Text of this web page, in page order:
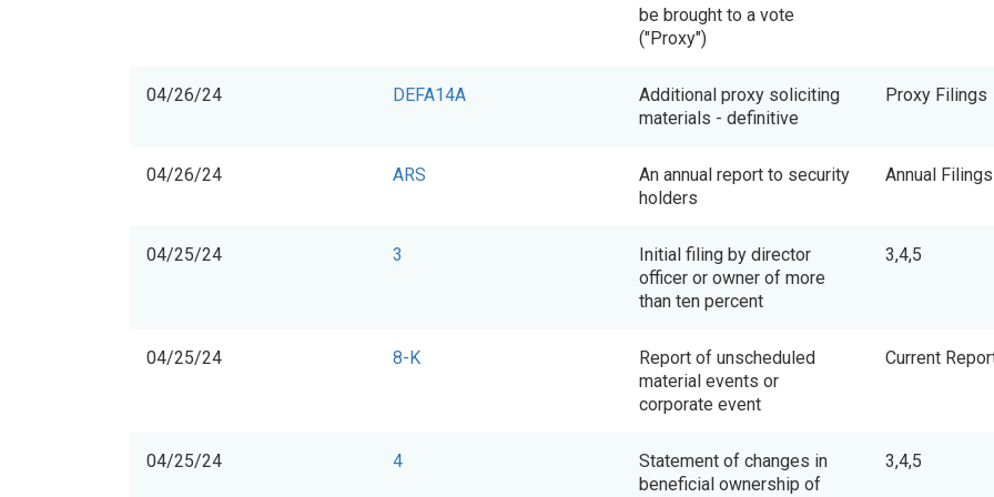
be brought to a vote
("Proxy")
04/26/24 DEFA14A
Additional proxy soliciting
materials - definitive
Proxy Filings
04/26/24 ARS
An annual report to security
holders
Annual Filings
04/25/24 3
Initial filing by director
officer or owner of more
than ten percent
3,4,5
04/25/24 8-K
Report of unscheduled
material events or
corporate event
Current
04/25/24 4
Statement of changes in
beneficial ownership of
3,4,5